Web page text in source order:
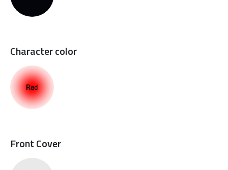
Character color
Front Cover